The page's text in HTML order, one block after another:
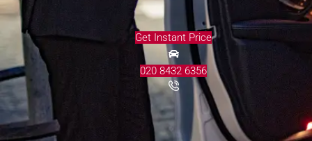
Get Instant Price
020 8432 6356